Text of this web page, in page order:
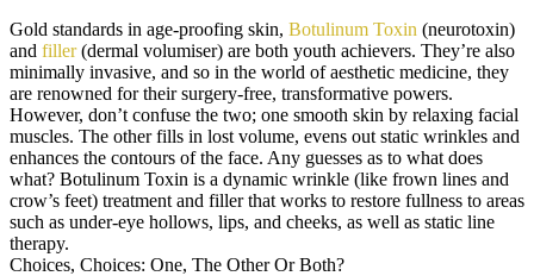
Gold standards in age-proofing skin, Botulinum Toxin (neurotoxin)
and filler(dermal volumiser) are both youth achievers. They’re also
minimally invasive, and so in the world of aesthetic medicine, they
are renowned for their surgery-free, transformative powers.
However, don’t confuse the two; one smooth skin by relaxing facial
muscles. The other fills in lost volume, evens out static wrinkles and
enhances the contours of the face. Any guesses as to what does
what? Botulinum Toxin is a dynamic wrinkle (like frown lines and
crow’s feet) treatment and filler that works to restore fullness to areas
such as under-eye hollows, lips, and cheeks, as well as static line
therapy.
Choices, Choices: One, The Other Or Both?